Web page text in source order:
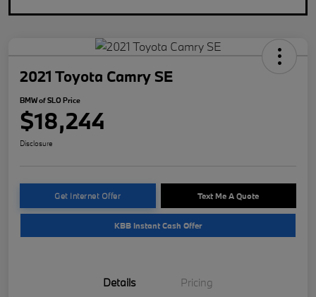
2021 Toyota Camry SE
BMW of SLO Price
$18,244
Disclosure
Get Internet Offer Text Me A Quote
KBB Instant Cash Offer
Details Pricing